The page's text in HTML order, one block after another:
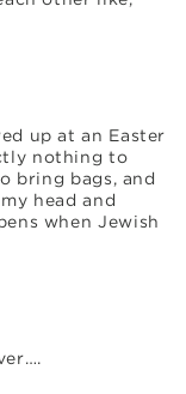
up at an Easter
nothing to
bring bags, and
head and
when Jewish